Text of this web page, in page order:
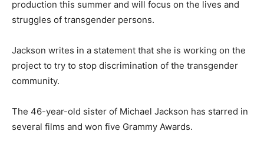
production this summer and will focus on the lives and
struggles of transgender persons.
Jackson writes in a statement that she is working on the
project to try to stop discrimination of the transgender
community.
The 46-year-old sister of Michael Jackson has starred in
several films and won five Grammy Awards.